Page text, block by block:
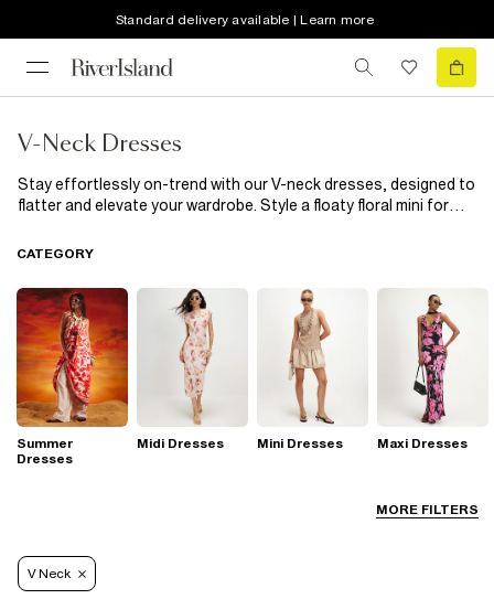
Standard delivery available | Learn more
V-Neck Dresses
Stay effortlessly on-trend with our V-neck dresses, designed to
flatter and elevate your wardrobe. Style a floaty floral mini for
calls. A ruched V-neck bodycon brings all the drama, while a
styling is your thing, a polo V-neck mini is the perfect go-to.
Whether you're dressing for brunch, a big night out, or just
everyday glam, these V-neck styles will have you looking on
point from AM to PM.
MORE FILTERS
CATEGORY
Summer
Dresses
Midi Dresses Mini Dresses Maxi Dresses
V Neck